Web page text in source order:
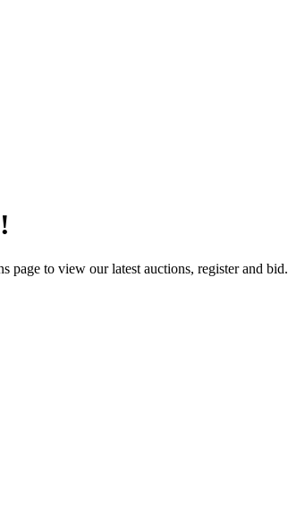
page to view our latest auctions, register and bid.